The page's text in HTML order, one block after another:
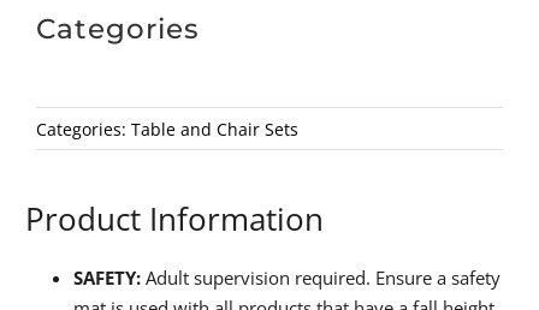
Categories
Categories: Table and Chair Sets
Product Information
SAFETY: Adult supervision required. Ensure a safety